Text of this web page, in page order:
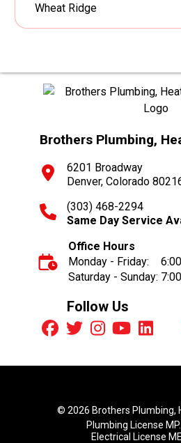
Wheat Ridge
Brothers Plumbing,
6201 Broadway
Denver, Colorado
(303) 468-2294
Same Day Service
Office Hours
Monday - Friday:
Saturday - Sunday:
Follow Us
© 2026 Brothers Plumbing,
Plumbing License
Electrical License